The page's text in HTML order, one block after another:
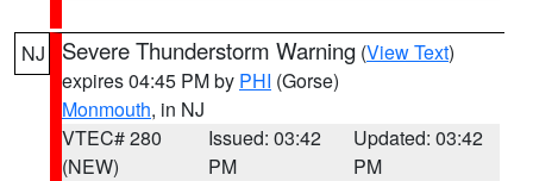
NJ Severe Thunderstorm Warning (View Text)
expires 04:45 PM by PHI (Gorse)
Monmouth, in NJ
VTEC# 280
(NEW)
Issued: 03:42
PM
Updated: 03:42
PM